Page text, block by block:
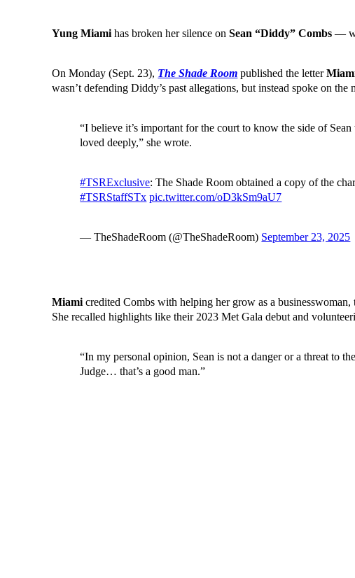
Yung Miami has broken her silence onSean “Diddy” Combs —
On Monday (Sept. 23), The Shade Room published the letter
wasn’t defending Diddy’s past allegations, but instead spoke on the
“I believe it’s important for the court to know the side of
loved deeply,” she wrote.
#TSRExclusive: The Shade Room obtained a copy of the
#TSRStaffSTx pic.twitter.com/oD3kSm9aU7
— TheShadeRoom (@TheShadeRoom) September 23, 2025
Miami credited Combs with helping her grow as a
She recalled highlights like their 2023 Met Gala debut and
“In my personal opinion, Sean is not a danger or a threat to
Judge… that’s a good man.”